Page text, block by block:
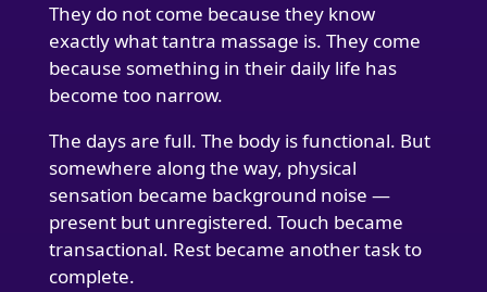
They do not come because they know
exactly what tantra massage is. They come
because something in their daily life has
become too narrow.
The days are full. The body is functional. But
somewhere along the way, physical
sensation became background noise —
present but unregistered. Touch became
transactional. Rest became another task to
complete.